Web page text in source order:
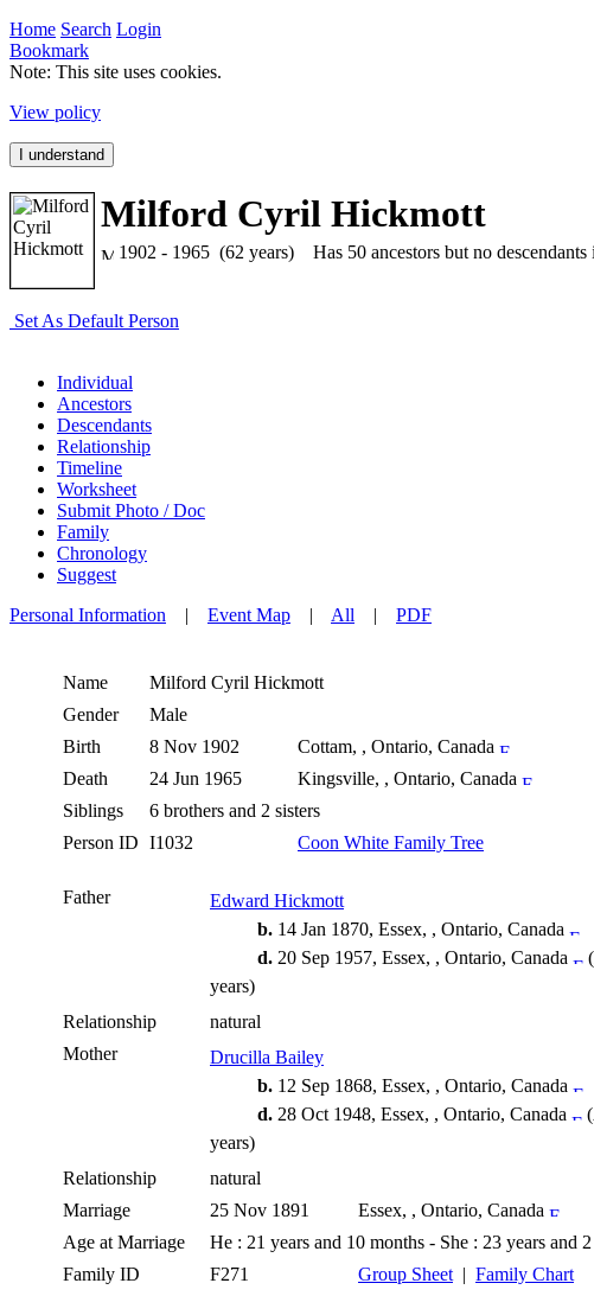
Home Search Login
Bookmark
Note: This site uses cookies.
View policy
I understand
Milford Cyril Hickmott
1902 - 1965 (62 years) Has 50 ancestors but no
Set As Default Person
Individual
Ancestors
Descendants
Relationship
Timeline
Worksheet
Submit Photo / Doc
Family
Chronology
Suggest
Personal Information | Event Map | All | PDF
Name Milford Cyril Hickmott
Gender
Male
Birth
8 Nov 1902
Cottam, , Ontario, Canada
Death
24 Jun 1965
Kingsville, , Ontario, Canada
Siblings
6 brothers and 2 sisters
Person ID I1032 Coon White Family Tree
Father
Edward Hickmott
b. 14 Jan 1870, Essex, , Ontario, Canada
d. 20 Sep 1957, Essex, , Ontario, Canada
years)
Relationship
natural
Mother
Drucilla Bailey
b. 12 Sep 1868, Essex, , Ontario, Canada
d. 28 Oct 1948, Essex, , Ontario, Canada
years)
Relationship
natural
Marriage
25 Nov 1891
Essex, , Ontario, Canada
Age at Marriage
He : 21 years and 10 months - She : 23 years and
Family ID
F271 Group Sheet| Family Chart